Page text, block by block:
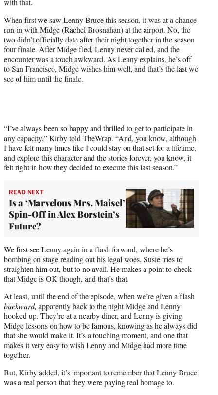
l
y
T
w
i
t
t
When first we saw Lenny Bruce this season, it was at a chance
run-in with Midge (Rachel Brosnahan) at the airport. No, the
two didn’t officially date after their night together in the season
four finale. After Midge fled, Lenny never called, and the
encounter was a touch awkward. As Lenny explains, he’s off
to San Francisco, Midge wishes him well, and that’s the last we
see of him until the finale.
“I’ve always been so happy and thrilled to get to participate in
any capacity,” Kirby told TheWrap. “And, you know, although
I have felt many times like I could stay on that set for a lifetime,
and explore this character and the stories forever, you know, it
felt right in how they decided to execute this last season.”
READ NEXT
Is a ‘Marvelous Mrs. Maisel’
Spin-Off in Alex Borstein’s
Future?
We first see Lenny again in a flash forward, where he’s
bombing on stage reading out his legal woes. Susie tries to
straighten him out, but to no avail. He makes a point to check
that Midge is OK though, and that’s that.
At least, until the end of the episode, when we’re given a flash
backward, apparently back to the night Midge and Lenny
hooked up. They’re at a nearby diner, and Lenny is giving
Midge lessons on how to be famous, knowing as he always did
that she would make it. It’s a touching moment, and one that
makes it very easy to wish Lenny and Midge had more time
together.
But, Kirby added, it’s important to remember that Lenny Bruce
was a real person that they were paying real homage to.